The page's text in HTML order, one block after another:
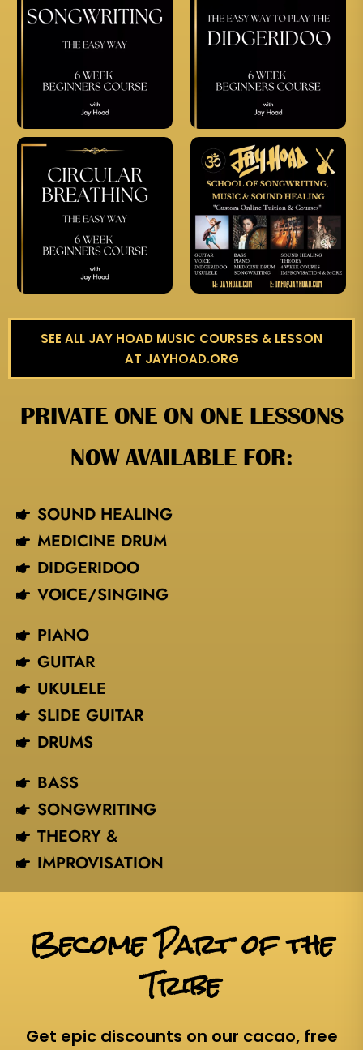
SEE ALL JAY HOAD MUSIC COURSES & LESSON
AT JAYHOAD.ORG
PRIVATE ONE ON ONE LESSONS
NOW AVAILABLE FOR:
SOUND HEALING
MEDICINE DRUM
DIDGERIDOO
VOICE/SINGING​
PIANO
GUITAR
UKULELE
SLIDE GUITAR
DRUMS
BASS
SONGWRITING
THEORY &
IMPROVISATION
Become Part of the
Tribe
Get epic discounts on our cacao, free